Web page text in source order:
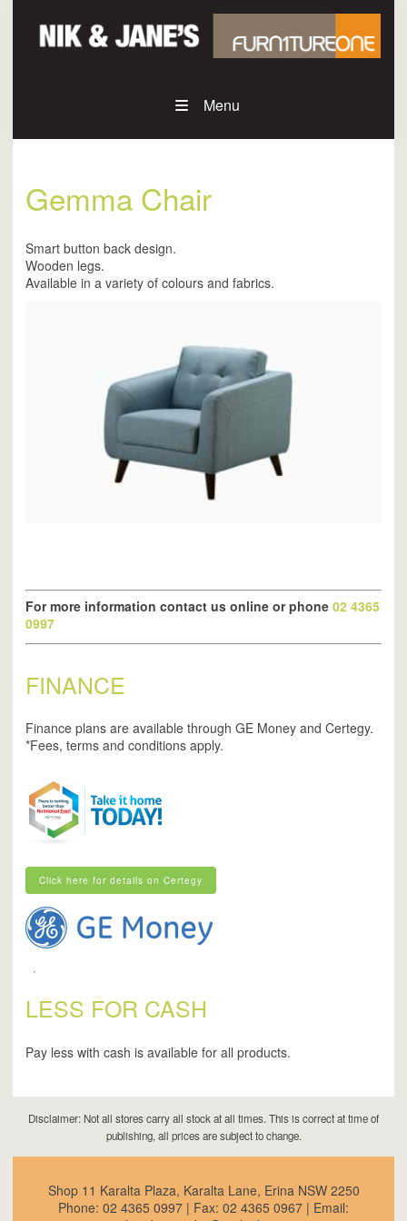
Menu
Gemma Chair
Smart button back design.
Wooden legs.
Available in a variety of colours and fabrics.
For more information contact us online or phone 02 4365
0997
FINANCE
Finance plans are available through GE Money and Certegy.
*Fees, terms and conditions apply.
Click here for details on Certegy
Click here for details on Certegy
LESS FOR CASH
Pay less with cash is available for all products.
Disclaimer: Not all stores carry all stock at all times. This is correct at time of
publishing, all prices are subject to change.
Shop 11 Karalta Plaza, Karalta Lane, Erina NSW 2250
Phone: 02 4365 0997 | Fax: 02 4365 0967 | Email: